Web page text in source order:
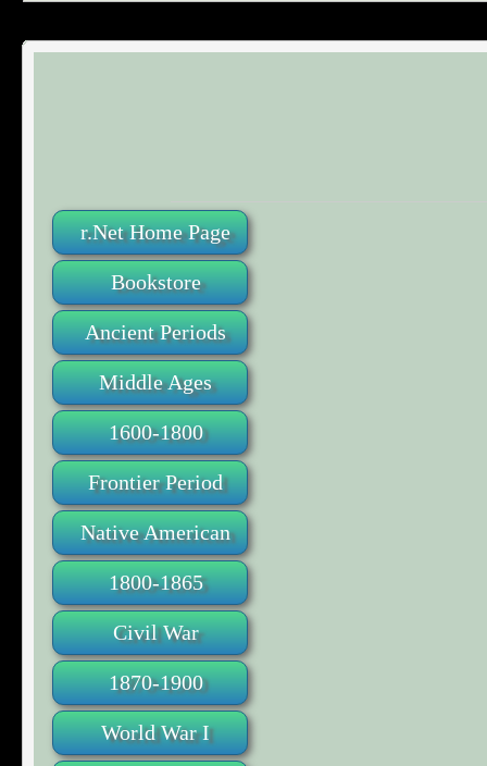
r.Net Home Page
Bookstore
Ancient Periods
Middle Ages
1600-1800
Frontier Period
Native American
1800-1865
Civil War
1870-1900
World War I